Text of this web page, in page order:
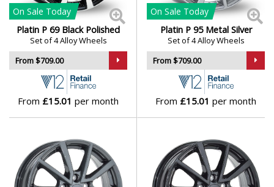
Mitsubishi
Morgan
Nissan
Noble
Omoda
Pagani
On Sale Today
Platin P 69 Black Polished
Set of 4 Alloy Wheels
From $709.00
From £15.01 per month
On Sale Today
Platin P 95 Metal Silver
Set of 4 Alloy Wheels
From $709.00
From £15.01 per month